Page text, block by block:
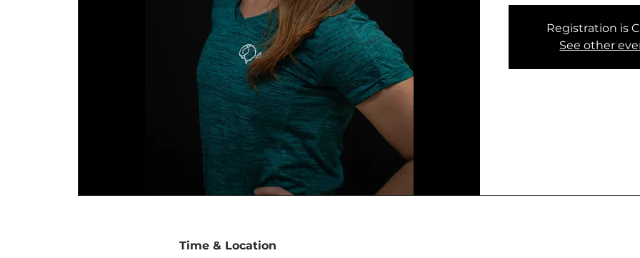
Registration is
See other
Time & Location